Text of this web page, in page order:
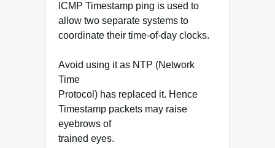
ICMP Timestamp ping is used to
allow two separate systems to
coordinate their time-of-day clocks.
Avoid using it as NTP (Network
Time
Protocol) has replaced it. Hence
Timestamp packets may raise
eyebrows of
trained eyes.